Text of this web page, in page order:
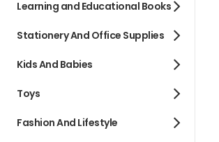
Learning and Educational Books
Stationery And Office Supplies
Kids And Babies
Toys
Fashion And Lifestyle